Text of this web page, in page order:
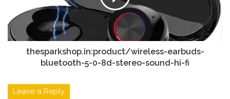
thesparkshop.in:product/wireless-earbuds-
bluetooth-5-0-8d-stereo-sound-hi-fi
Leave a Reply